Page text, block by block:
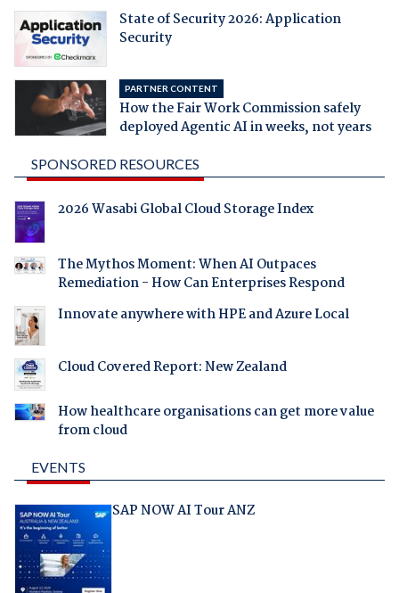
State of Security 2026: Application
Security
PARTNER CONTENT
How the Fair Work Commission safely
deployed Agentic AI in weeks, not years
SPONSORED RESOURCES
2026 Wasabi Global Cloud Storage Index
The Mythos Moment: When AI Outpaces
Remediation - How Can Enterprises Respond
Innovate anywhere with HPE and Azure Local
Cloud Covered Report: New Zealand
How healthcare organisations can get more value
from cloud
EVENTS
SAP NOW AI Tour ANZ